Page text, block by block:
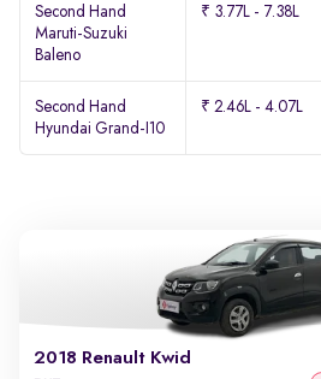
Second Hand
Maruti-Suzuki
Baleno
₹ 3.77L - 7.38L
Second Hand
Hyundai Grand-I10
₹ 2.46L - 4.07L
2018 Renault Kwid